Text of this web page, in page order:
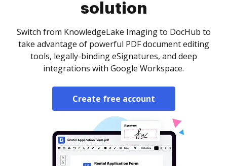
solution
Switch from KnowledgeLake Imaging to DocHub to
take advantage of powerful PDF document editing
tools, legally-binding eSignatures, and deep
integrations with Google Workspace.
Create free account